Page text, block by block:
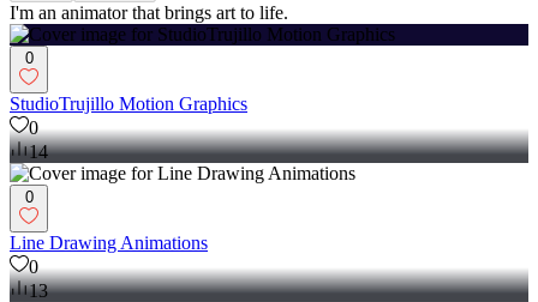
I'm an animator that brings art to life.
0
StudioTrujillo Motion Graphics
0
14
0
Line Drawing Animations
0
13